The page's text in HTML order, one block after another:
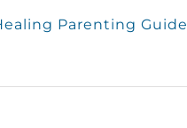
Parenting Guide